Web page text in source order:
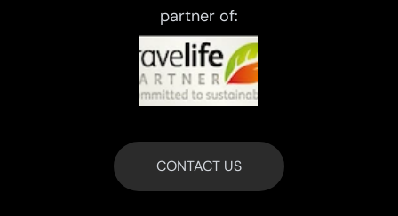
partner of:
CONTACT US